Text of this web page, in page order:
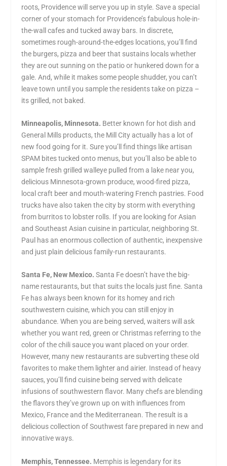
roots, Providence will serve you up in style. Save a special
corner of your stomach for Providence’s fabulous hole-in-
the-wall cafes and tucked away bars. In discrete,
sometimes rough-around-the-edges locations, you’ll find
the burgers, pizza and beer that sustains locals whether
they are out sunning on the patio or hunkered down for a
gale. And, while it makes some people shudder, you can’t
leave town until you sample the residents take on pizza –
its grilled, not baked.
Minneapolis, Minnesota. Better known for hot dish and
General Mills products, the Mill City actually has a lot of
new food going for it. Sure you’ll find things like artisan
SPAM bites tucked onto menus, but you’ll also be able to
sample fresh grilled walleye pulled from a lake near you,
delicious Minnesota-grown produce, wood-fired pizza,
local craft beer and mouth-watering French pastries. Food
trucks have also taken the city by storm with everything
from burritos to lobster rolls. If you are looking for Asian
and Southeast Asian cuisine in particular, neighboring St.
Paul has an enormous collection of authentic, inexpensive
and just plain delicious family-run restaurants.
Santa Fe, New Mexico.Santa Fe doesn’t have the big-
name restaurants, but that suits the locals just fine. Santa
Fe has always been known for its homey and rich
southwestern cuisine, which you can still enjoy in
abundance. When you are being served, waiters will ask
whether you want red, green or Christmas referring to the
color of the chili sauce you want placed on your order.
However, many new restaurants are subverting these old
favorites to make them lighter and airier. Instead of heavy
sauces, you’ll find cuisine being served with delicate
infusions of southwestern flavor. Many chefs are blending
the flavors they’ve grown up on with influences from
Mexico, France and the Mediterranean. The result is a
delicious collection of Southwest fare prepared in new and
innovative ways.
Memphis, Tennessee. Memphis is legendary for its